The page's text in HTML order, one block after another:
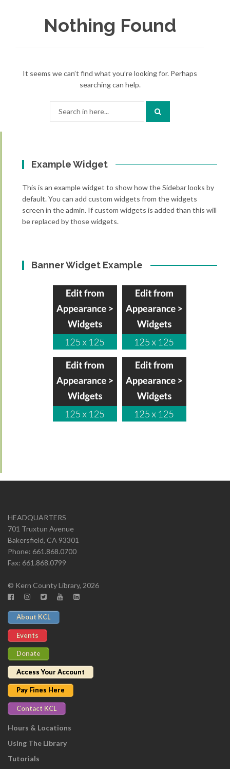
Nothing Found
It seems we can’t find what you’re looking for. Perhaps
searching can help.
Example Widget
This is an example widget to show how the Sidebar looks by
default. You can add custom widgets from the widgets
screen in the admin. If custom widgets is added than this will
be replaced by those widgets.
Banner Widget Example
HEADQUARTERS
701 Truxtun Avenue
Bakersfield, CA 93301
Phone: 661.868.0700
Fax: 661.868.0799
© Kern County Library, 2026
About KCL
Events
Donate
Access Your Account
Pay Fines Here
Contact KCL
Hours & Locations
Using The Library
Tutorials